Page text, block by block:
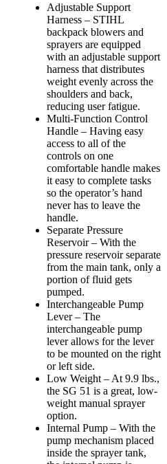
Adjustable Support
Harness – STIHL
backpack blowers and
sprayers are equipped
with an adjustable support
harness that distributes
weight evenly across the
shoulders and back,
reducing user fatigue.
Multi-Function Control
Handle – Having easy
access to all of the
controls on one
comfortable handle makes
it easy to complete tasks
so the operator’s hand
never has to leave the
handle.
Separate Pressure
Reservoir – With the
pressure reservoir separate
from the main tank, only a
portion of fluid gets
pumped.
Interchangeable Pump
Lever – The
interchangeable pump
lever allows for the lever
to be mounted on the right
or left side.
Low Weight – At 9.9 lbs.,
the SG 51 is a great, low-
weight manual sprayer
option.
Internal Pump – With the
pump mechanism placed
inside the sprayer tank,